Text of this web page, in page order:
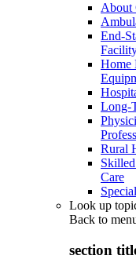
About
End-
Home
Long-
Rural
Care
Look up
Back to
section